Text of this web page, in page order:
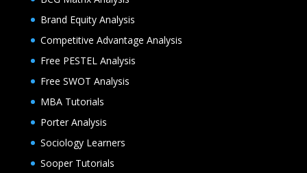
Brand Equity Analysis
Competitive Advantage Analysis
Free PESTEL Analysis
Free SWOT Analysis
MBA Tutorials
Porter Analysis
Sociology Learners
Sooper Tutorials